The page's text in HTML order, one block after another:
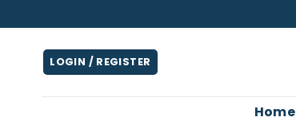
to
content
LOGIN / REGISTER
Home